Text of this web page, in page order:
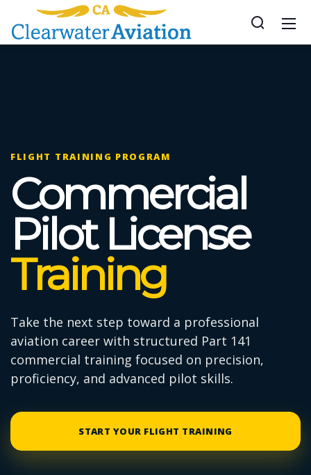
FLIGHT TRAINING PROGRAM
Commercial
Pilot License
Training
Take the next step toward a professional
aviation career with structured Part 141
commercial training focused on precision,
proficiency, and advanced pilot skills.
START YOUR FLIGHT TRAINING